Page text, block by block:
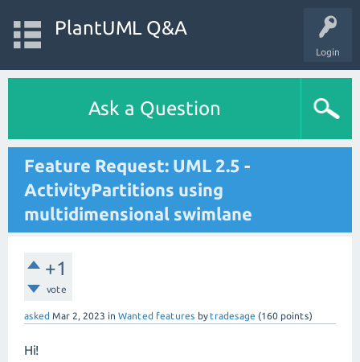
Login
PlantUML Q&A
Ask a Question
Feature Request: UML 2.5 -
ActivityPartitions using
multidimensional swimlane
+1
vote
asked Mar 2, 2023 in Wanted features bytradesage (160 points)
Hi!